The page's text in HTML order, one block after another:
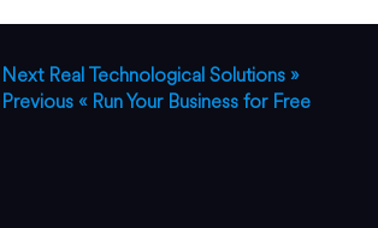
Next Real Technological Solutions »
Previous« Run Your Business for Free